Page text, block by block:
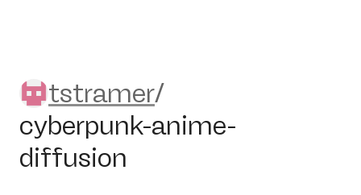
tstramer/cyberpunk-
tstramer/
cyberpunk-anime-
diffusion